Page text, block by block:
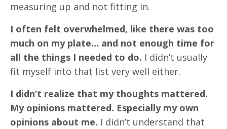
measuring up and not fitting in.
I often felt overwhelmed, like there was too
much on my plate… and not enough time for
all the things I needed to do. I didn’t usually
fit myself into that list very well either.
I didn’t realize that my thoughts mattered.
My opinions mattered. Especially my own
opinions about me. I didn’t understand that